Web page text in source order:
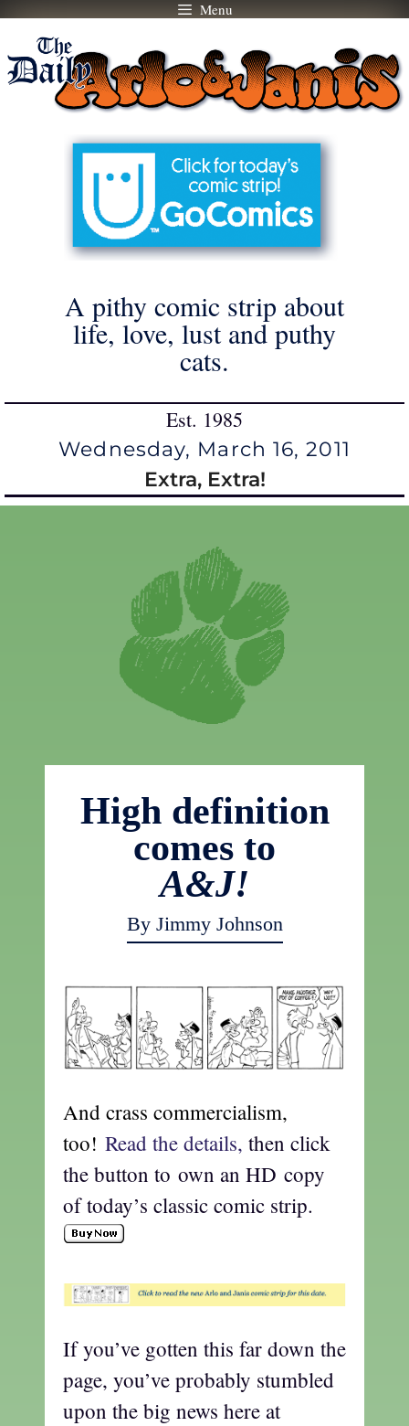
Skip
content
Menu
A pithy comic strip about
life, love, lust and puthy
cats.
Est. 1985
Wednesday, March 16, 2011
Extra, Extra!
High definition
comes to
A&J!
By Jimmy Johnson
And crass commercialism,
too! Read the details, then click
the button to own an HD copy
of today’s classic comic strip.
If you’ve gotten this far down the
page, you’ve probably stumbled
upon the big news here at